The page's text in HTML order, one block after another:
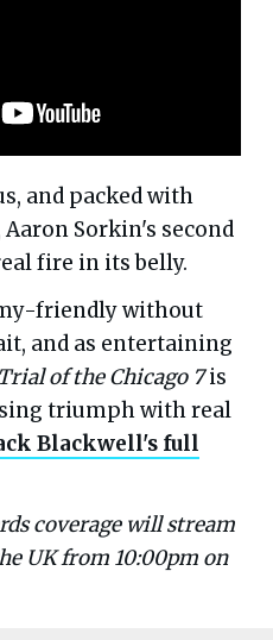
and packed with
Sorkin's second
fire in its belly.
friendly without
and as entertaining
of the Chicago 7is
triumph with real
Blackwell's full
coverage will stream
UK from 10:00pm on